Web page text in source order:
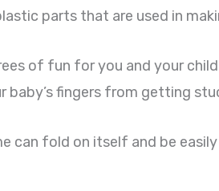
parts that are used in
of fun for you and your
fingers from getting
can fold on itself and be